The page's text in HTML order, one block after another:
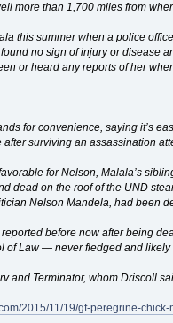
more than 1,700 miles from
this summer when a police
no sign of injury or disease
or heard any reports of her
for convenience, saying it’s
surviving an assassination
for Nelson, Malala’s
dead on the roof of the UND
Nelson Mandela, had been
reported before now after being
of Law — never fledged and
and Terminator, whom Driscoll
2015/11/19/gf-peregrine-